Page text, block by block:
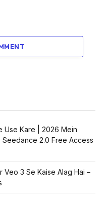
Use Kare | 2026 Mein
2.0 Free Access
Veo 3 Se Kaise Alag Hai –